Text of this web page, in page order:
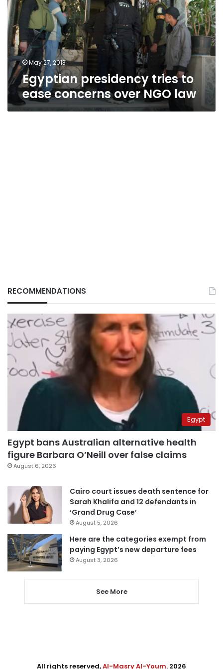
ease
concerns
over
NGO
law
May 27, 2013
Egyptian presidency tries to
ease concerns over NGO law
RECOMMENDATIONS
Egypt
Egypt bans Australian alternative health
figure Barbara O’Neill over false claims
August 6, 2026
Cairo court issues death sentence for
Sarah Khalifa and 12 defendants in
‘Grand Drug Case’
August 5, 2026
Here are the categories exempt from
paying Egypt’s new departure fees
August 3, 2026
See More
All rights reserved,Al-Masry Al-Youm. 2026